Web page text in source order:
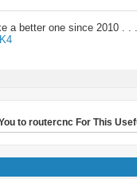
a better one since 2010 . . .
to routercnc For This